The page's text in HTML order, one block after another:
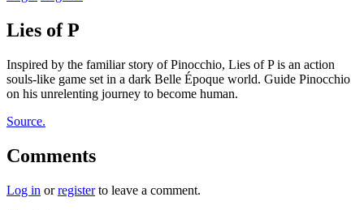
Lies of P
Inspired by the familiar story of Pinocchio, Lies of P is an action
souls-like game set in a dark Belle Époque world. Guide Pinocchio
on his unrelenting journey to become human.
Source.
Comments
Log in orregisterto leave a comment.